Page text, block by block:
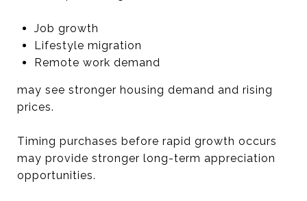
Job growth
Lifestyle migration
Remote work demand
may see stronger housing demand and rising
prices.
Timing purchases before rapid growth occurs
may provide stronger long-term appreciation
opportunities.